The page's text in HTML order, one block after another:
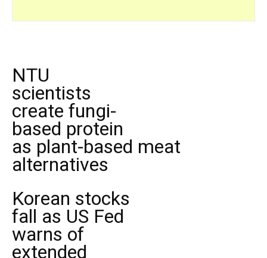
NTU
scientists
create fungi-
based protein
as plant-based meat
alternatives
Korean stocks
fall as US Fed
warns of
extended